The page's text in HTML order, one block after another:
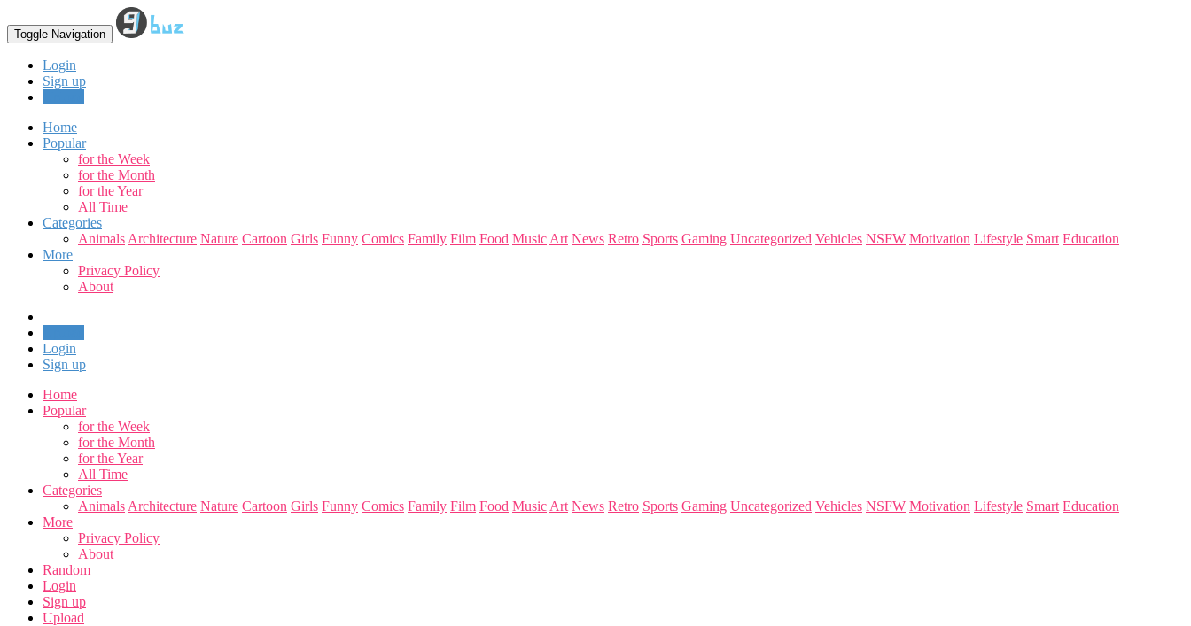
Toggle Navigation
Login
Sign up
Home
Popular
for the Week
for the Month
for the Year
All Time
Categories
Animals Architecture Nature Cartoon Girls Funny Comics Family Film Food Music Art News Retro Sports Gaming Uncategorized Vehicles NSFW Motivation Lifestyle Smart Education
More
Privacy Policy
About
Login
Sign up
Home
Popular
for the Week
for the Month
for the Year
All Time
Categories
Animals Architecture Nature Cartoon Girls Funny Comics Family Film Food Music Art News Retro Sports Gaming Uncategorized Vehicles NSFW Motivation Lifestyle Smart Education
More
Privacy Policy
About
Random
Login
Sign up
Upload